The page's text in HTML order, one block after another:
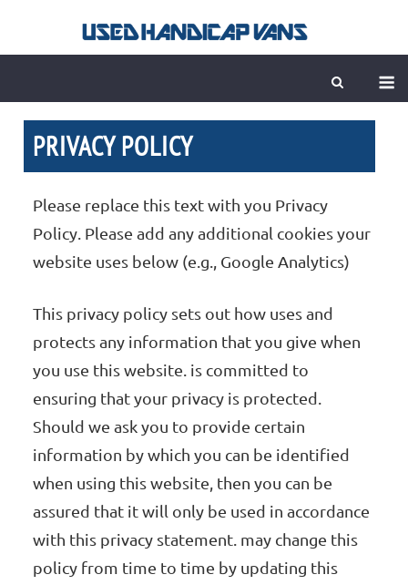
PRIVACY POLICY
Please replace this text with you Privacy
Policy. Please add any additional cookies your
website uses below (e.g., Google Analytics)
This privacy policy sets out how uses and
protects any information that you give when
you use this website. is committed to
ensuring that your privacy is protected.
Should we ask you to provide certain
information by which you can be identified
when using this website, then you can be
assured that it will only be used in accordance
with this privacy statement. may change this
policy from time to time by updating this